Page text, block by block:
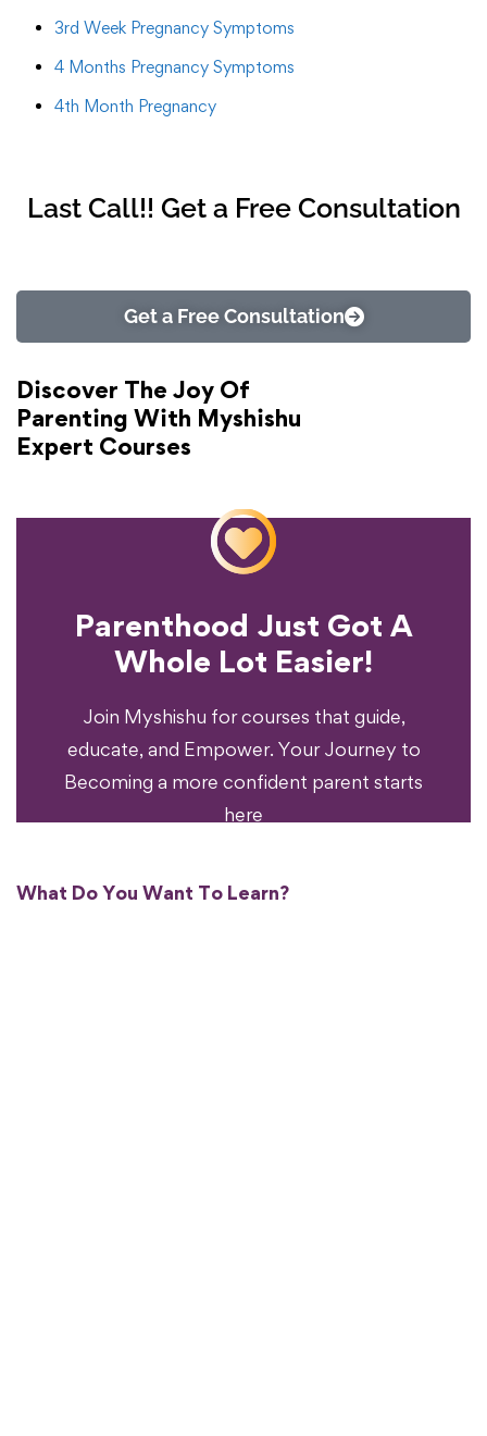
3rd Week Pregnancy Symptoms
4 Months Pregnancy Symptoms
4th Month Pregnancy
Last Call!! Get a Free Consultation
Get a Free Consultation
Discover The Joy Of
Parenting With Myshishu
Expert Courses
Parenthood Just Got A
Whole Lot Easier!
Join Myshishu for courses that guide,
educate, and Empower. Your Journey to
Becoming a more confident parent starts
here
Ready To Transform
Your Parenting
Experience?
What Do You Want To Learn?